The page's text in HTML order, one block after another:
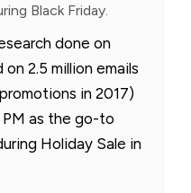
Black Friday.
done on
2.5 million emails
in 2017)
as the go-to
Holiday Sale in